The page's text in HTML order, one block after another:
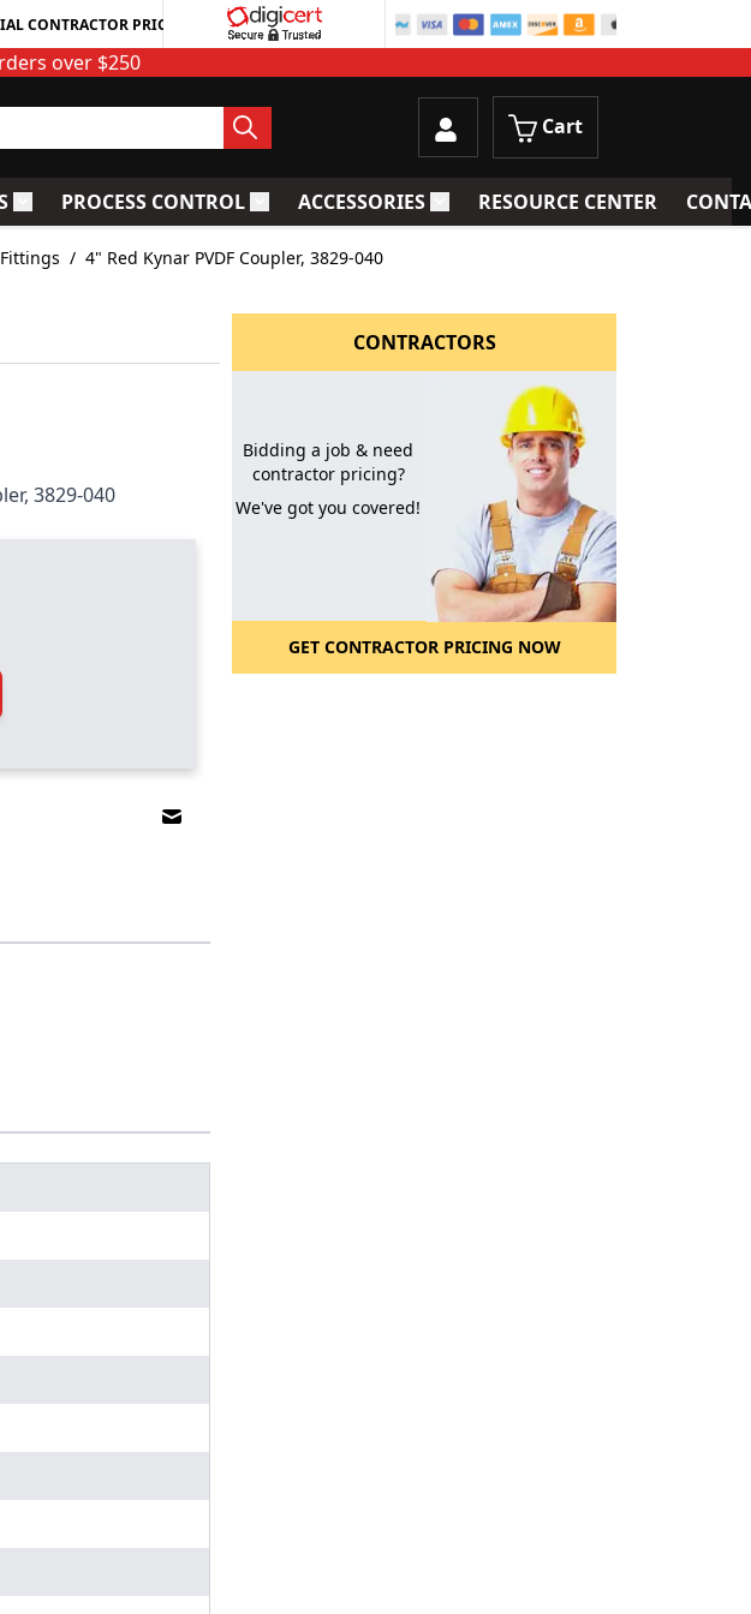
CONTRACTOR PRICING
over $250
Cart
for Chemical Piping
Toggle submenu for Strainers
PROCESS CONTROLToggle submenu for Process Control
ACCESSORIESToggle submenu for Accessories
RESOURCE CENTER
Fittings / 4" Red Kynar PVDF Coupler, 3829-040
3829-040
Email to a Friend
CONTRACTORS
Bidding a job & need
contractor pricing?
We've got you covered!
GET CONTRACTOR PRICING NOW